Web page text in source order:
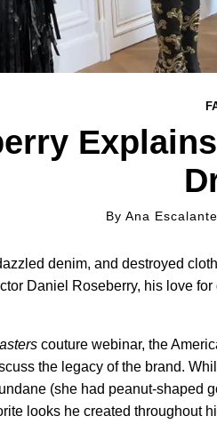
By Ana Escalante
denim, and destroyed
Daniel Roseberry, his love
couture webinar, the
the legacy of the brand.
(she had peanut-shaped
looks he created throughout